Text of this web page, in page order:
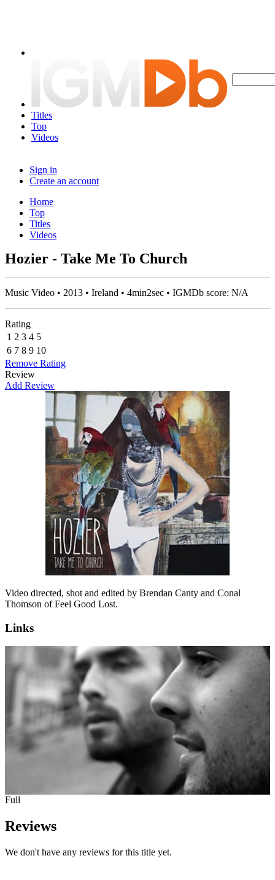
Titles
Top
Videos
Sign in
Create an account
Home
Top
Titles
Videos
Hozier - Take Me To Church
Music Video • 2013 • Ireland • 4min2sec • IGMDb score: N/A
Rating
1 2 3 4 5
6 7 8 9 10
Remove Rating
Review
Add Review
Video directed, shot and edited by Brendan Canty and Conal
Thomson of Feel Good Lost.
Links
Full
Reviews
We don't have any reviews for this title yet.